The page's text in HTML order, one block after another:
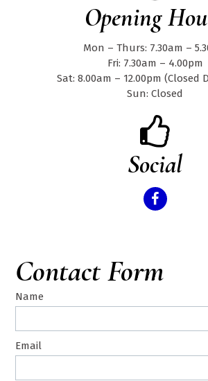
Opening
Mon – Thurs: 7.30am –
Fri: 7.30am – 4.00pm
Sat: 8.00am – 12.00pm (Closed
Sun: Closed
Social
Contact Form
Name
Email